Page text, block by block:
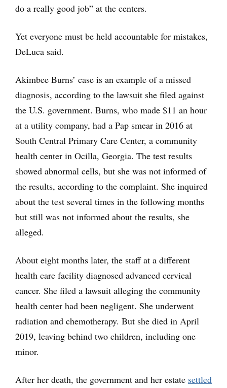
do a really good job” at the centers.
Yet everyone must be held accountable for mistakes,
DeLuca said.
Akimbee Burns’ case is an example of a missed
diagnosis, according to the lawsuit she filed against
the U.S. government. Burns, who made $11 an hour
at a utility company, had a Pap smear in 2016 at
South Central Primary Care Center, a community
health center in Ocilla, Georgia. The test results
showed abnormal cells, but she was not informed of
the results, according to the complaint. She inquired
about the test several times in the following months
but still was not informed about the results, she
alleged.
About eight months later, the staff at a different
health care facility diagnosed advanced cervical
cancer. She filed a lawsuit alleging the community
health center had been negligent. She underwent
radiation and chemotherapy. But she died in April
2019, leaving behind two children, including one
minor.
After her death, the government and her estate settled